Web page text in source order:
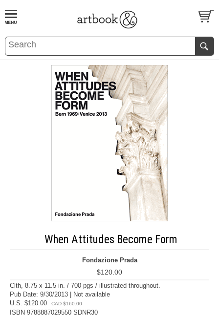
BOOKS EVENTS AND FEATURES
When Attitudes Become Form
Fondazione Prada
$120.00
Clth, 8.75 x 11.5 in. / 700 pgs / illustrated throughout.
Pub Date: 9/30/2013 | Not available
U.S. $120.00
CAD $160.00
ISBN 9788887029550 SDNR30